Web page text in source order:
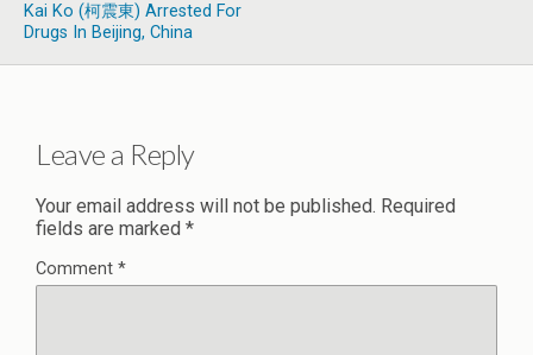
Kai Ko (柯震東) Arrested For
Drugs In Beijing, China
Leave a Reply
Your email address will not be published. Required
fields are marked *
Comment *